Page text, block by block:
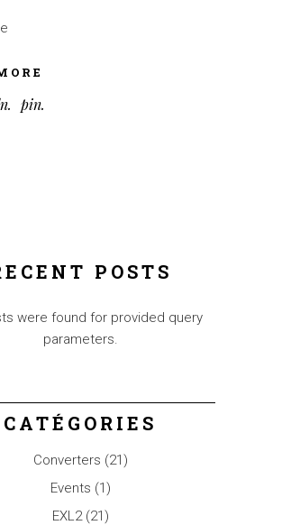
pin
POSTS
were found for provided query
parameters.
CATÉGORIES
Converters (21)
Events (1)
EXL2(21)